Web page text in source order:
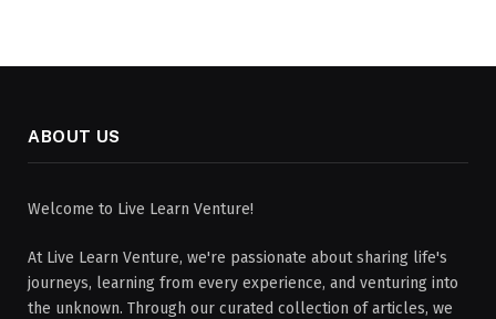
ABOUT US
Welcome to Live Learn Venture!
At Live Learn Venture, we're passionate about sharing life's
journeys, learning from every experience, and venturing into
the unknown. Through our curated collection of articles, we